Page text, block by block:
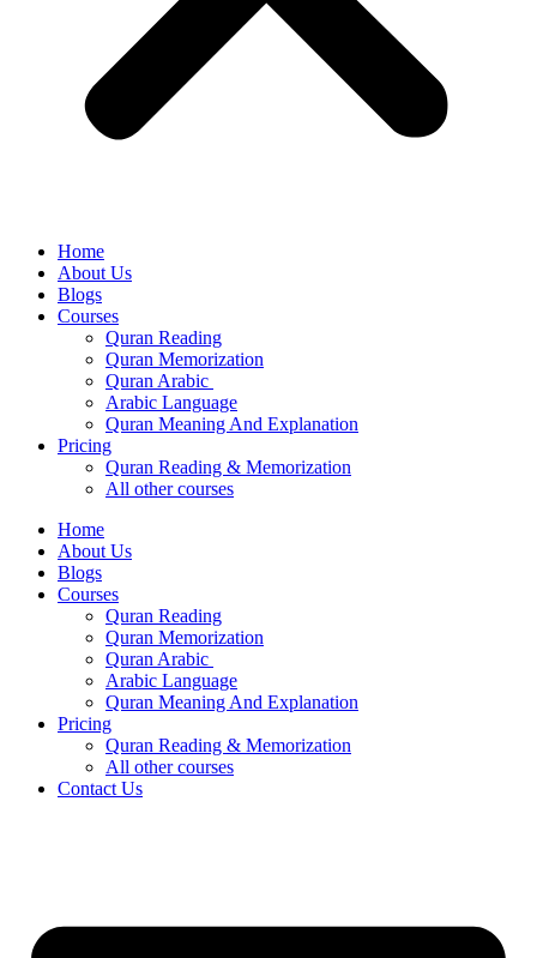
Home
About Us
Blogs
Courses
Quran Reading
Quran Memorization
Quran Arabic
Arabic Language
Quran Meaning And Explanation
Pricing
Quran Reading & Memorization
All other courses
Home
About Us
Blogs
Courses
Quran Reading
Quran Memorization
Quran Arabic
Arabic Language
Quran Meaning And Explanation
Pricing
Quran Reading & Memorization
All other courses
Contact Us